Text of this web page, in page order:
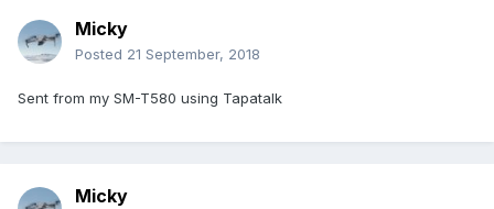
Micky
Posted 21 September, 2018
Sent from my SM-T580 using Tapatalk
Micky